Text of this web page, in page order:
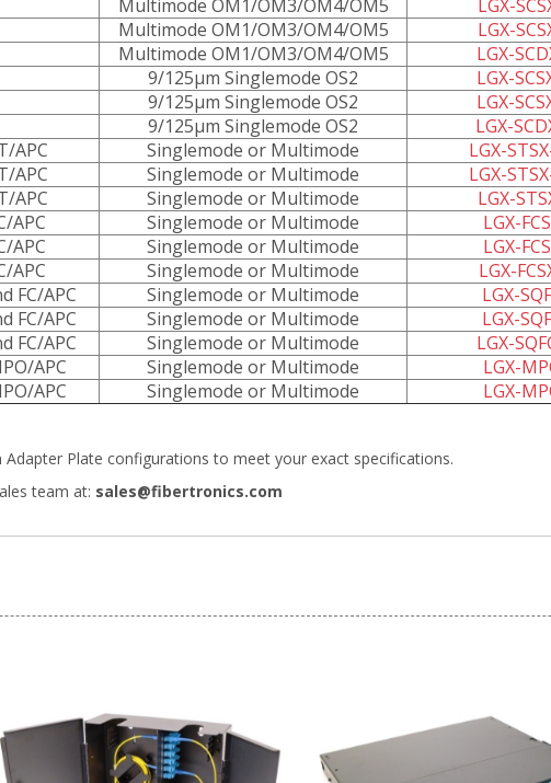
Multimode OM1/OM3/OM4/OM5
LGX-
Multimode OM1/OM3/OM4/OM5
LGX-
Multimode OM1/OM3/OM4/OM5
LGX-
9/125µm Singlemode OS2
LGX-
9/125µm Singlemode OS2
LGX-
9/125µm Singlemode OS2
LGX-
APC Singlemode or Multimode
LGX-
APC Singlemode or Multimode
LGX-
APC Singlemode or Multimode
LGX-
APC Singlemode or Multimode
LGX-
APC Singlemode or Multimode
LGX-
APC Singlemode or Multimode
LGX-
FC/APC Singlemode or Multimode
LGX-
FC/APC Singlemode or Multimode
LGX-
FC/APC Singlemode or Multimode
LGX-
APC Singlemode or Multimode
LGX-
APC Singlemode or Multimode LGX-
Adapter Plate configurations to meet your exact specifications.
team at: sales@fibertronics.com